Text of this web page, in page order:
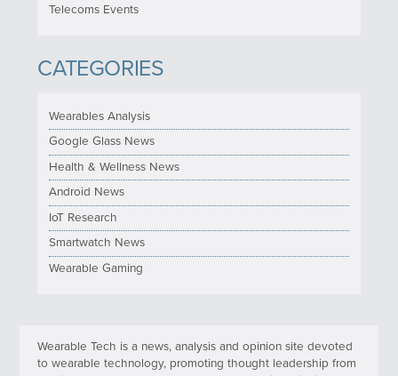
Telecoms Events
CATEGORIES
Wearables Analysis
Google Glass News
Health & Wellness News
Android News
IoT Research
Smartwatch News
Wearable Gaming
Wearable Tech is a news, analysis and opinion site devoted
to wearable technology, promoting thought leadership from